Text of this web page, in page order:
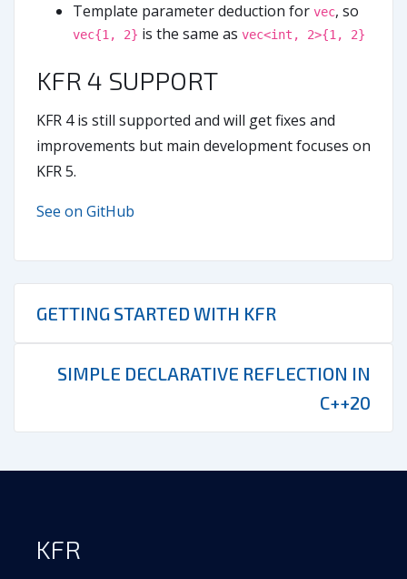
Template parameter deduction for vec, so
vec{1, 2} is the same as vec<int, 2>{1, 2}
KFR 4 SUPPORT
KFR 4 is still supported and will get fixes and
improvements but main development focuses on
KFR 5.
See on GitHub
GETTING STARTED WITH KFR
SIMPLE DECLARATIVE REFLECTION IN
C++20
KFR